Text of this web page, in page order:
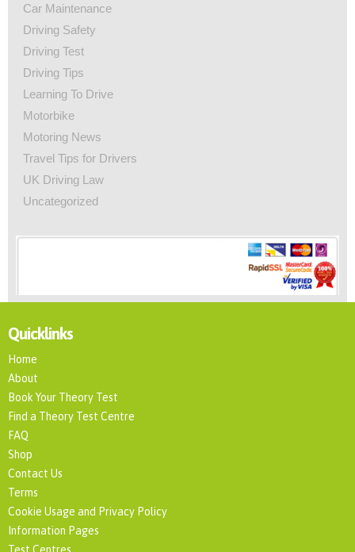
Car Maintenance
Driving Safety
Driving Test
Driving Tips
Learning To Drive
Motorbike
Motoring News
Travel Tips for Drivers
UK Driving Law
Uncategorized
Quicklinks
Home
About
Book Your Theory Test
Find a Theory Test Centre
FAQ
Shop
Contact Us
Terms
Cookie Usage and Privacy Policy
Information Pages
Test Centres